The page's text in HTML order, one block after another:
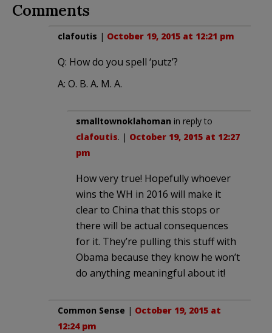
Comments
clafoutis | October 19, 2015 at 12:21 pm
Q: How do you spell ‘putz’?
A: O. B. A. M. A.
smalltownoklahoman in reply to
clafoutis. | October 19, 2015 at 12:27
pm
How very true! Hopefully whoever
wins the WH in 2016 will make it
clear to China that this stops or
there will be actual consequences
for it. They’re pulling this stuff with
Obama because they know he won’t
do anything meaningful about it!
Common Sense | October 19, 2015 at
12:24 pm